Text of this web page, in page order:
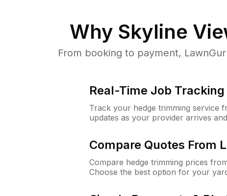
Why Skyline
From booking to payment,
Real-Time Job Tracking
Track your hedge trimming service
updates as your provider arrives
Compare Quotes From
Compare hedge trimming prices
Choose the best option for your